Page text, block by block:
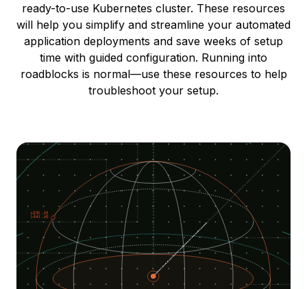
ready-to-use Kubernetes cluster. These resources
will help you simplify and streamline your automated
application deployments and save weeks of setup
time with guided configuration. Running into
roadblocks is normal—use these resources to help
troubleshoot your setup.